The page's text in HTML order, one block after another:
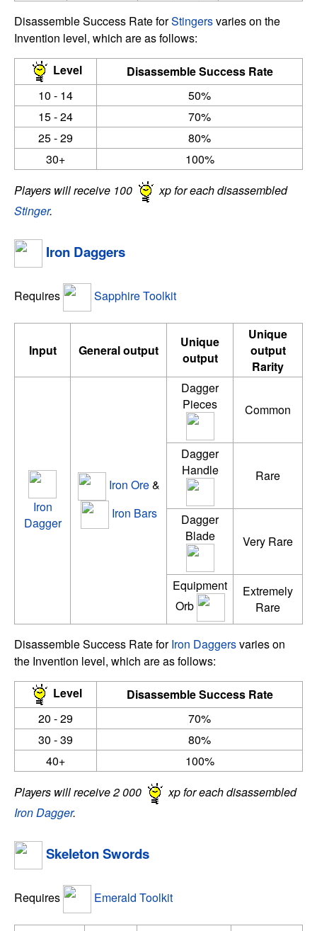
Disassemble Success Rate forStingersvaries on the
Invention level, which are as follows:
Level
Disassemble Success Rate
10 - 14
50%
15 - 24
70%
25 - 29
80%
30+
100%
Players will receive 100
xp for each disassembled
Stinger.
Iron Daggers
Requires Sapphire Toolkit
Input General output
Unique
output
Unique
output
Rarity
Iron
Dagger
Iron Ore&
Iron Bars
Dagger
Pieces
Common
Dagger
Handle
Rare
Dagger
Blade
Very Rare
Equipment
Orb
Extremely
Rare
Disassemble Success Rate forIron Daggersvaries on
the Invention level, which are as follows:
Level
Disassemble Success Rate
20 - 29
70%
30 - 39
80%
40+
100%
Players will receive 2 000
xp for each disassembled
Iron Dagger.
Skeleton Swords
Requires Emerald Toolkit